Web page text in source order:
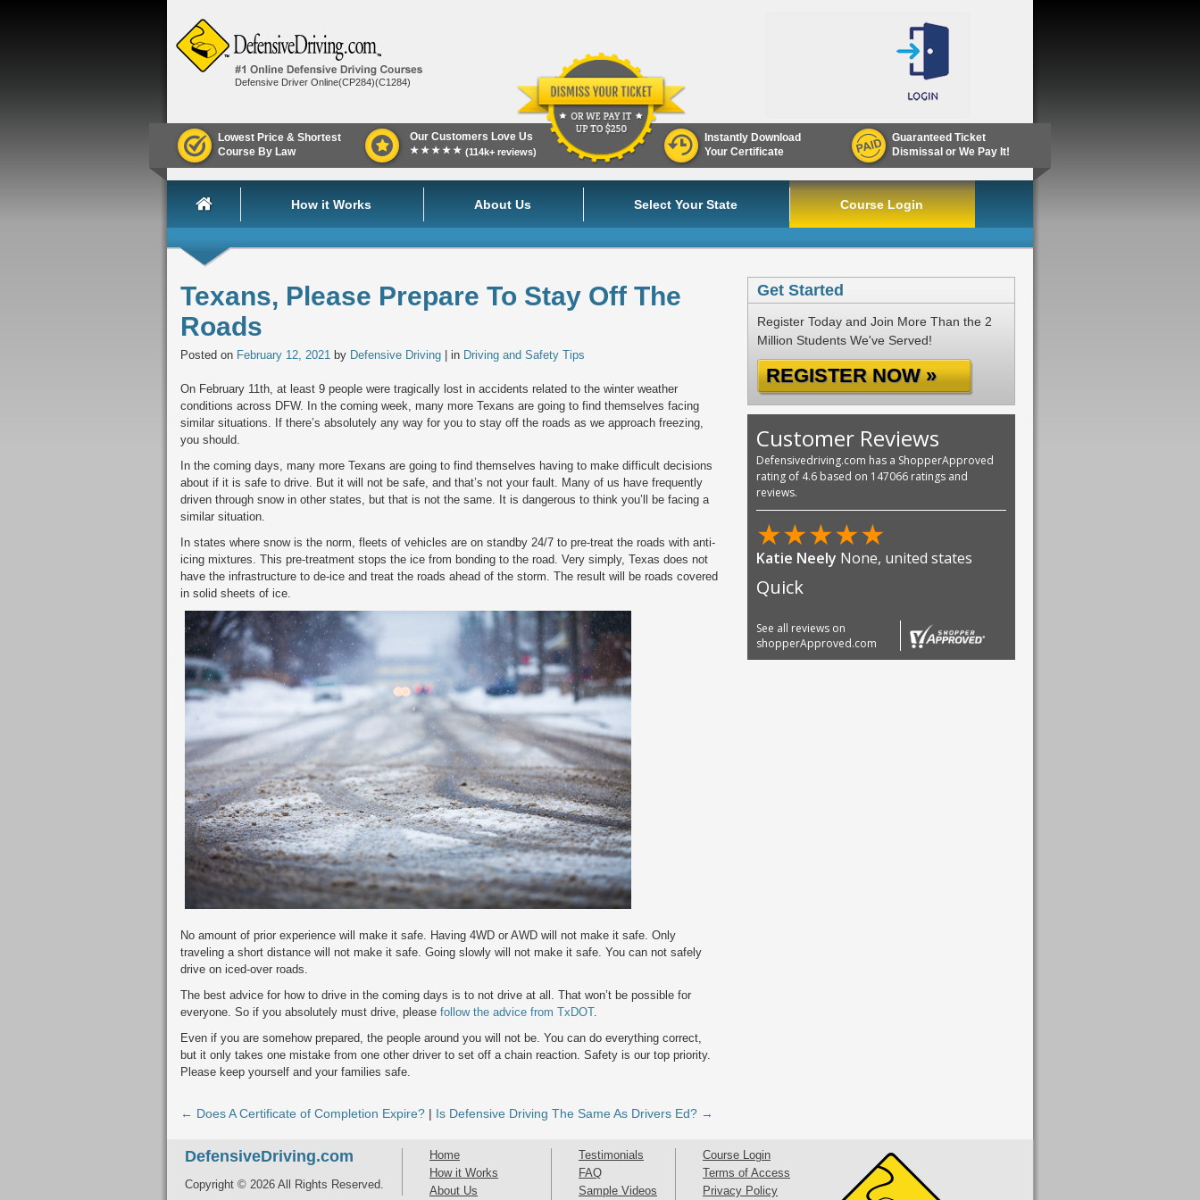
Defensive Driver Online(CP284)(C1284)
Lowest Price & Shortest
Course By Law
Our Customers Love Us
★★★★★ (114k+ reviews)
Instantly Download
Your Certificate
Guaranteed Ticket
Dismissal or We Pay It!
How it Works About Us Select Your State Course Login
Texans, Please Prepare To Stay Off The
Roads
Posted on February 12, 2021 by Defensive Driving | in Driving and Safety Tips
On February 11th, at least 9 people were tragically lost in accidents related to the winter weather
conditions across DFW. In the coming week, many more Texans are going to find themselves facing
similar situations. If there’s absolutely any way for you to stay off the roads as we approach freezing,
you should.
In the coming days, many more Texans are going to find themselves having to make difficult decisions
about if it is safe to drive. But it will not be safe, and that’s not your fault. Many of us have frequently
driven through snow in other states, but that is not the same. It is dangerous to think you’ll be facing a
similar situation.
In states where snow is the norm, fleets of vehicles are on standby 24/7 to pre-treat the roads with anti-
icing mixtures. This pre-treatment stops the ice from bonding to the road. Very simply, Texas does not
have the infrastructure to de-ice and treat the roads ahead of the storm. The result will be roads covered
in solid sheets of ice.
No amount of prior experience will make it safe. Having 4WD or AWD will not make it safe. Only
traveling a short distance will not make it safe. Going slowly will not make it safe. You can not safely
drive on iced-over roads.
The best advice for how to drive in the coming days is to not drive at all. That won’t be possible for
everyone. So if you absolutely must drive, please follow the advice from TxDOT.
Even if you are somehow prepared, the people around you will not be. You can do everything correct,
but it only takes one mistake from one other driver to set off a chain reaction. Safety is our top priority.
Please keep yourself and your families safe.
← Does A Certificate of Completion Expire? | Is Defensive Driving The Same As Drivers Ed? →
Get Started
Register Today and Join More Than the 2
Million Students We've Served!
REGISTER NOW »
Customer Reviews
Defensivedriving.com has a ShopperApproved
rating of 4.6 based on 147066 ratings and
reviews.
★★★★★
Katie Neely None, united states
Quick
See all reviews on
shopperApproved.com
DefensiveDriving.com
Copyright © 2026 All Rights Reserved.
Home
How it Works
About Us
Testimonials
FAQ
Sample Videos
Course Login
Terms of Access
Privacy Policy